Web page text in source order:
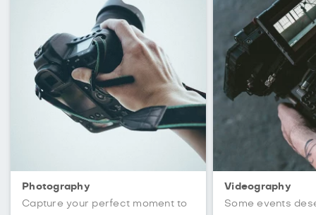
Photography
Capture your perfect moment to
Videography
Some events